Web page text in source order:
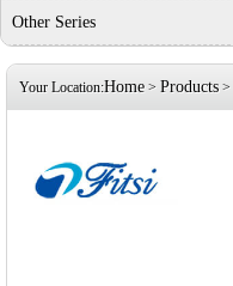
Other Series
Your Location:Home > Products >